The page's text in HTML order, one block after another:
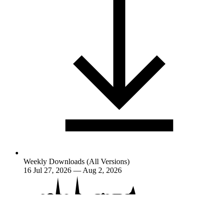
Weekly Downloads (All Versions)
16 Jul 27, 2026 — Aug 2, 2026